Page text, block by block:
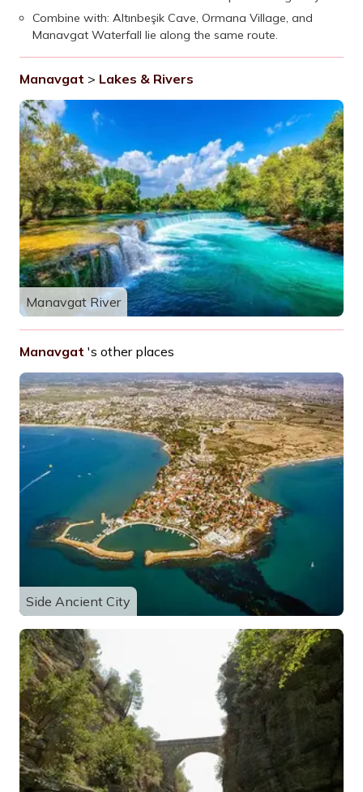
Combine with: Altınbeşik Cave, Ormana Village, and
Manavgat Waterfall lie along the same route.
Manavgat > Lakes & Rivers
Manavgat River
Manavgat 's other places
Side Ancient City